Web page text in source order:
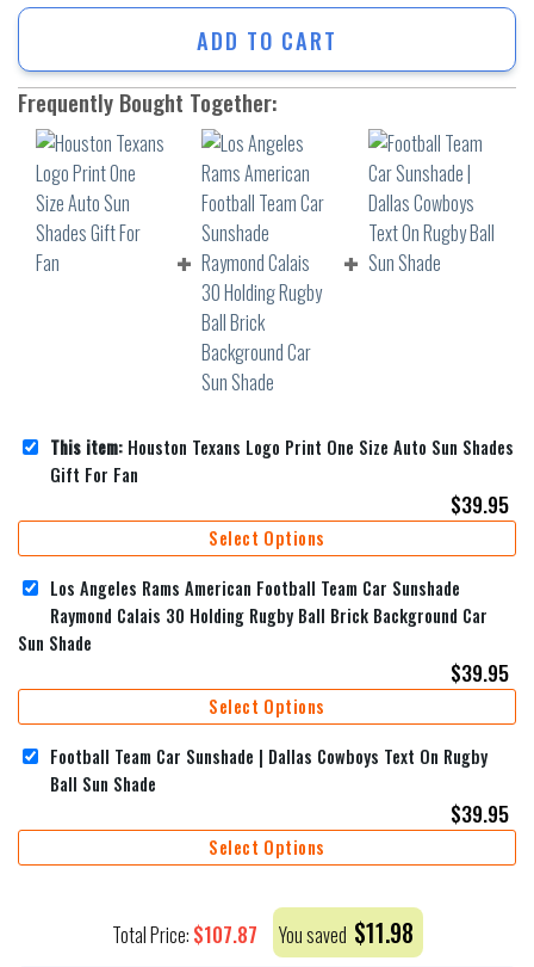
ADD TO CART
Frequently Bought Together:
This item: Houston Texans Logo Print One Size Auto Sun Shades
Gift For Fan
$39.95
Select Options
Los Angeles Rams American Football Team Car Sunshade
Raymond Calais 30 Holding Rugby Ball Brick Background Car
Sun Shade
$39.95
Select Options
Football Team Car Sunshade | Dallas Cowboys Text On Rugby
Ball Sun Shade
$39.95
Select Options
Total Price: $107.87 You saved $11.98